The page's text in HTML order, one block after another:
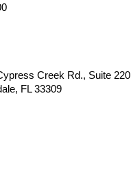
Creek Rd., Suite 220
FL 33309